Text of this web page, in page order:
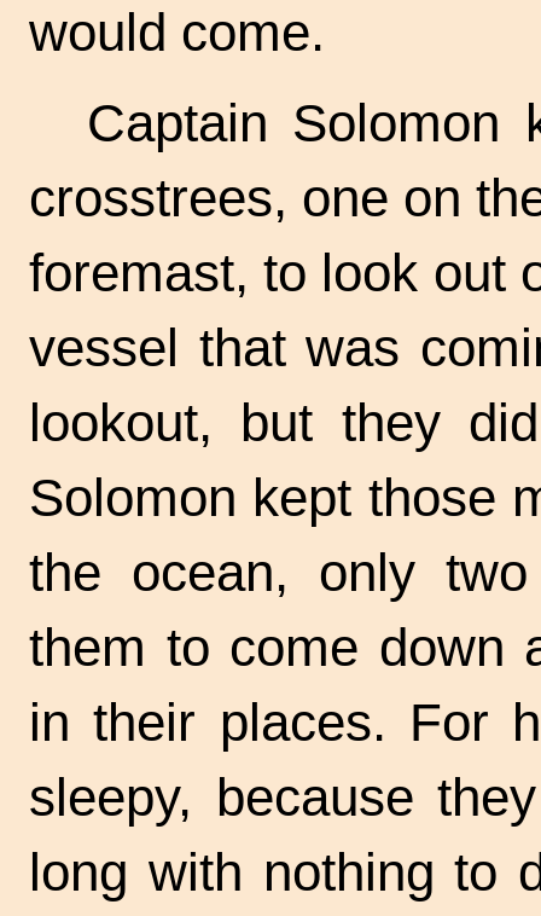
would come.
Captain
crosstrees, one on
foremast, to look out
vessel that was
lookout, but they
Solomon kept those
the ocean, only
them to come down
in their places. For
sleepy, because
long with nothing to